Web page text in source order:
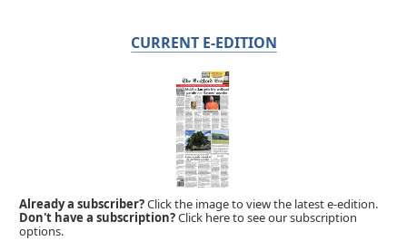
CURRENT E-EDITION
Already a subscriber?Click the image to view the latest e-edition.
Don't have a subscription?Click here to see our subscription
options.